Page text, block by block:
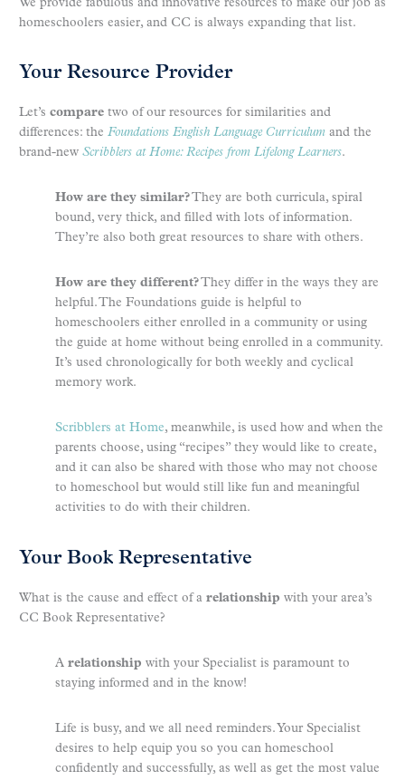
We provide fabulous and innovative resources to make our job as
homeschoolers easier, and CC is always expanding that list.
Your Resource Provider
Let’s compare two of our resources for similarities and
differences: the Foundations English Language Curriculum and the
brand-new Scribblers at Home: Recipes from Lifelong Learners.
How are they similar?They are both curricula, spiral
bound, very thick, and filled with lots of information.
They’re also both great resources to share with others.
How are they different?They differ in the ways they are
helpful. The Foundations guide is helpful to
homeschoolers either enrolled in a community or using
the guide at home without being enrolled in a community.
It’s used chronologically for both weekly and cyclical
memory work.
Scribblers at Home, meanwhile, is used how and when the
parents choose, using “recipes” they would like to create,
and it can also be shared with those who may not choose
to homeschool but would still like fun and meaningful
activities to do with their children.
Your Book Representative
What is the cause and effect of a relationship with your area’s
CC Book Representative?
A relationship with your Specialist is paramount to
staying informed and in the know!
Life is busy, and we all need reminders. Your Specialist
desires to help equip you so you can homeschool
confidently and successfully, as well as get the most value